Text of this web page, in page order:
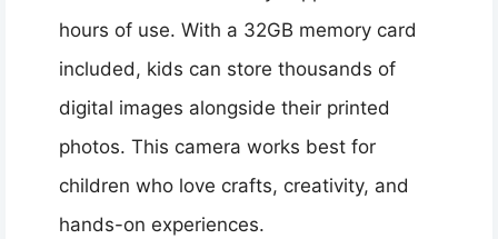
hours of use. With a 32GB memory card
included, kids can store thousands of
digital images alongside their printed
photos. This camera works best for
children who love crafts, creativity, and
hands-on experiences.